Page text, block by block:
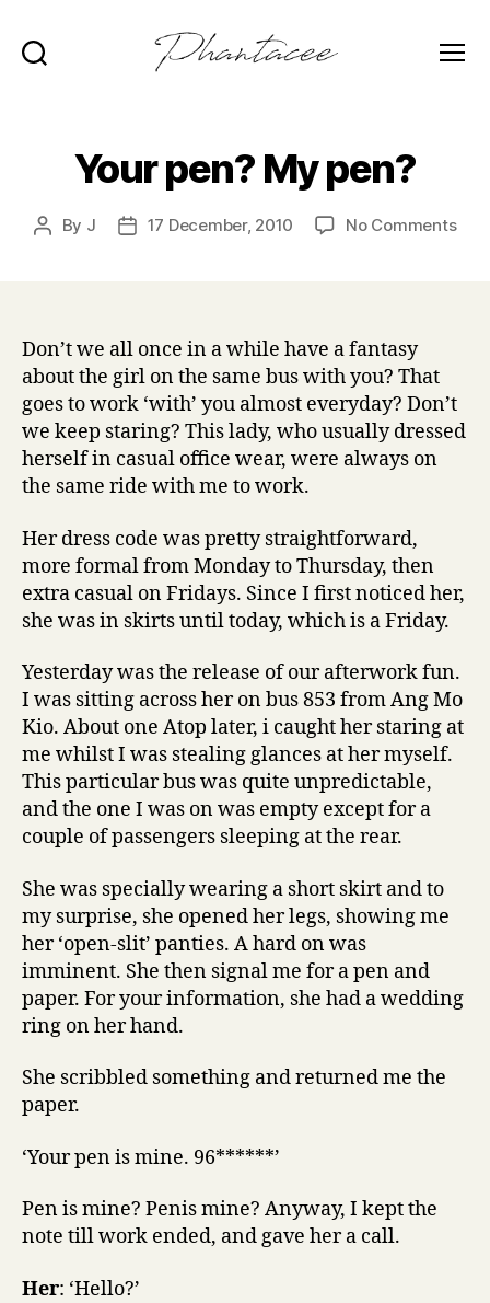
Your pen? My pen?
Post
By J
Post17 December, 2010 No Commentson
Don’t we all once in a while have a fantasy
about the girl on the same bus with you? That
goes to work ‘with’ you almost everyday? Don’t
we keep staring? This lady, who usually dressed
herself in casual office wear, were always on
the same ride with me to work.
Her dress code was pretty straightforward,
more formal from Monday to Thursday, then
extra casual on Fridays. Since I first noticed her,
she was in skirts until today, which is a Friday.
Yesterday was the release of our afterwork fun.
I was sitting across her on bus 853 from Ang Mo
Kio. About one Atop later, i caught her staring at
me whilst I was stealing glances at her myself.
This particular bus was quite unpredictable,
and the one I was on was empty except for a
couple of passengers sleeping at the rear.
She was specially wearing a short skirt and to
my surprise, she opened her legs, showing me
her ‘open-slit’ panties. A hard on was
imminent. She then signal me for a pen and
paper. For your information, she had a wedding
ring on her hand.
She scribbled something and returned me the
paper.
‘Your pen is mine. 96******’
Pen is mine? Penis mine? Anyway, I kept the
note till work ended, and gave her a call.
Her: ‘Hello?’